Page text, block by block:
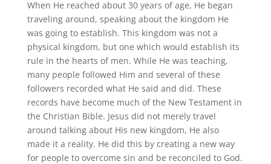
When He reached about 30 years of age, He began
traveling around, speaking about the kingdom He
was going to establish. This kingdom was not a
physical kingdom, but one which would establish its
rule in the hearts of men. While He was teaching,
many people followed Him and several of these
followers recorded what He said and did. These
records have become much of the New Testament in
the Christian Bible. Jesus did not merely travel
around talking about His new kingdom, He also
made it a reality. He did this by creating a new way
for people to overcome sin and be reconciled to God.